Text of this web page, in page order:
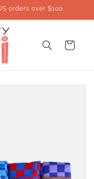
orders over $100
Cart